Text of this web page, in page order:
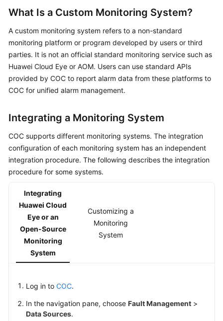
Monitoring
Creating
an
Alarm
Conversion
Rule
Handling
Aggregated
Alarm
Incidents
Issues
Managing
Improvement
Tickets
Change
Control
Resilience
Center
What Is a Custom Monitoring System?
A custom monitoring system refers to a non-standard
monitoring platform or program developed by users or third
parties. It is not an official standard monitoring service such as
Huawei Cloud Eye or AOM. Users can use standard APIs
provided by COC to report alarm data from these platforms to
COC for unified alarm management.
Integrating a Monitoring System
COC supports different monitoring systems. The integration
configuration of each monitoring system has an independent
integration procedure. The following describes the integration
procedure for some systems.
Integrating
Huawei Cloud
Eye or an
Open-Source
Monitoring
System
Customizing a
Monitoring
System
Log in to COC.
In the navigation pane, choose Fault Management >
Data Sources.